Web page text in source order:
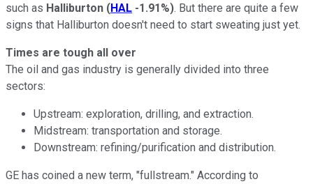
such as Halliburton (HAL -1.91%). But there are quite a few
signs that Halliburton doesn't need to start sweating just yet.
Times are tough all over
The oil and gas industry is generally divided into three
sectors:
Upstream: exploration, drilling, and extraction.
Midstream: transportation and storage.
Downstream: refining/purification and distribution.
GE has coined a new term, "fullstream." According to